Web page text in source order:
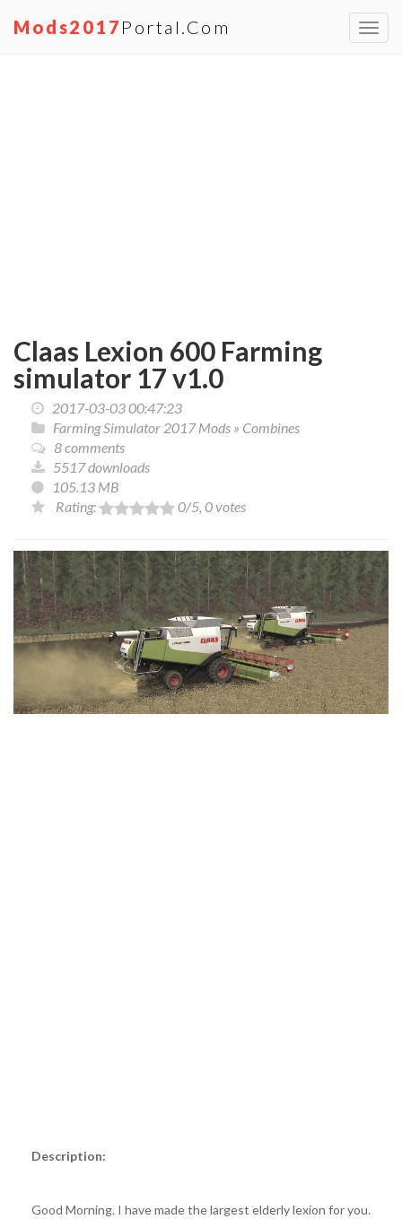
Mods2017 Portal.com
Claas Lexion 600 Farming
simulator 17 v1.0
2017-03-03 00:47:23
Farming Simulator 2017 Mods » Combines
8 comments
5517 downloads
105.13 MB
Rating:
0/5, 0votes
Description:
Good Morning. I have made the largest elderly lexion for you.